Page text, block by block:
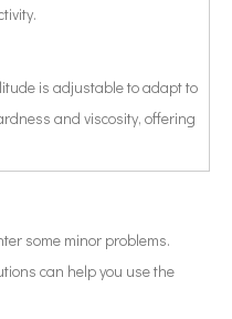
is adjustable to adapt to
and viscosity, offering
some minor problems.
can help you use the